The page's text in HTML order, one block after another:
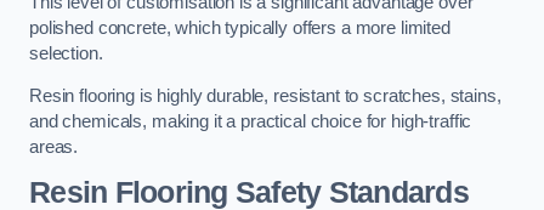
polished concrete, which typically offers a more limited
selection.
Resin flooring is highly durable, resistant to scratches, stains,
and chemicals, making it a practical choice for high-traffic
areas.
Resin Flooring Safety Standards